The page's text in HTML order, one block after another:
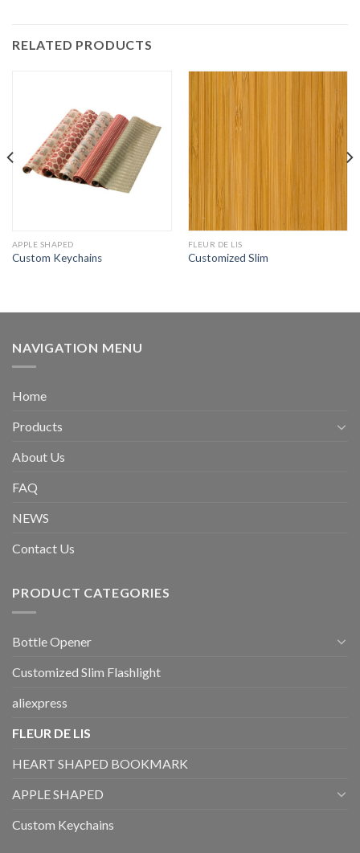
RELATED PRODUCTS
APPLE SHAPED
Custom Keychains
FLEUR DE LIS
Customized Slim
NAVIGATION MENU
Home
Products
About Us
FAQ
NEWS
Contact Us
PRODUCT CATEGORIES
Bottle Opener
Customized Slim Flashlight
aliexpress
FLEUR DE LIS
HEART SHAPED BOOKMARK
APPLE SHAPED
Custom Keychains